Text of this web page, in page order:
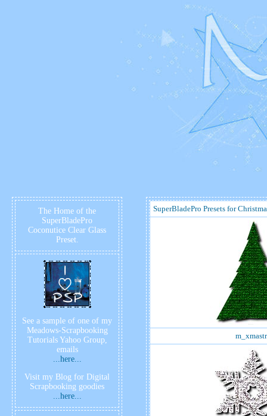
The Home of the
SuperBladePro
Coconutice Clear Glass
Preset.
See a sample of one of my
Meadows-Scrapbooking
Tutorials Yahoo Group,
emails
...here...
Visit my Blog for Digital
Scrapbooking goodies
...here...
SuperBladePro Presets for